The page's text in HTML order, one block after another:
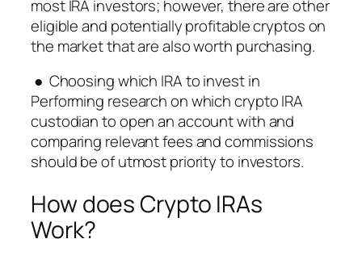
most IRA investors; however, there are other
eligible and potentially profitable cryptos on
the market that are also worth purchasing.
● Choosing which IRA to invest in
Performing research on which crypto IRA
custodian to open an account with and
comparing relevant fees and commissions
should be of utmost priority to investors.
How does Crypto IRAs
Work?